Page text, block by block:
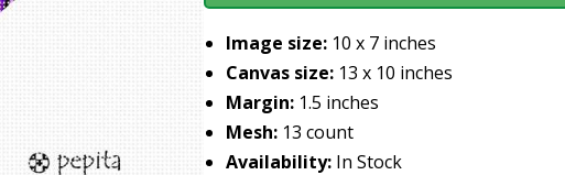
Image size: 10 x 7 inches
Canvas size: 13 x 10 inches
Margin: 1.5 inches
Mesh: 13 count
Availability: In Stock